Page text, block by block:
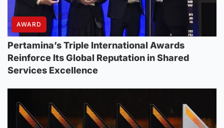
AWARD
Pertamina’s Triple International Awards
Reinforce Its Global Reputation in Shared
Services Excellence